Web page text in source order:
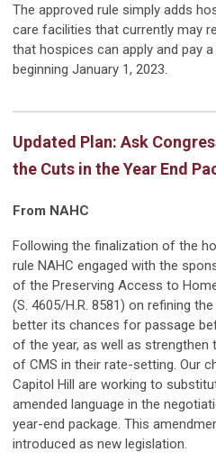
The approved rule simply adds
care facilities that currently may
that hospices can apply and pay
beginning January 1, 2023.
Updated Plan: Ask
the Cuts in the Year End
From NAHC
Following the finalization of the
rule NAHC engaged with the
of the Preserving Access to
(S. 4605/H.R. 8581) on refining
better its chances for passage
of the year, as well as strengthen
of CMS in their rate-setting. Our
Capitol Hill are working to
amended language in the
year-end package. This
introduced as new legislation.